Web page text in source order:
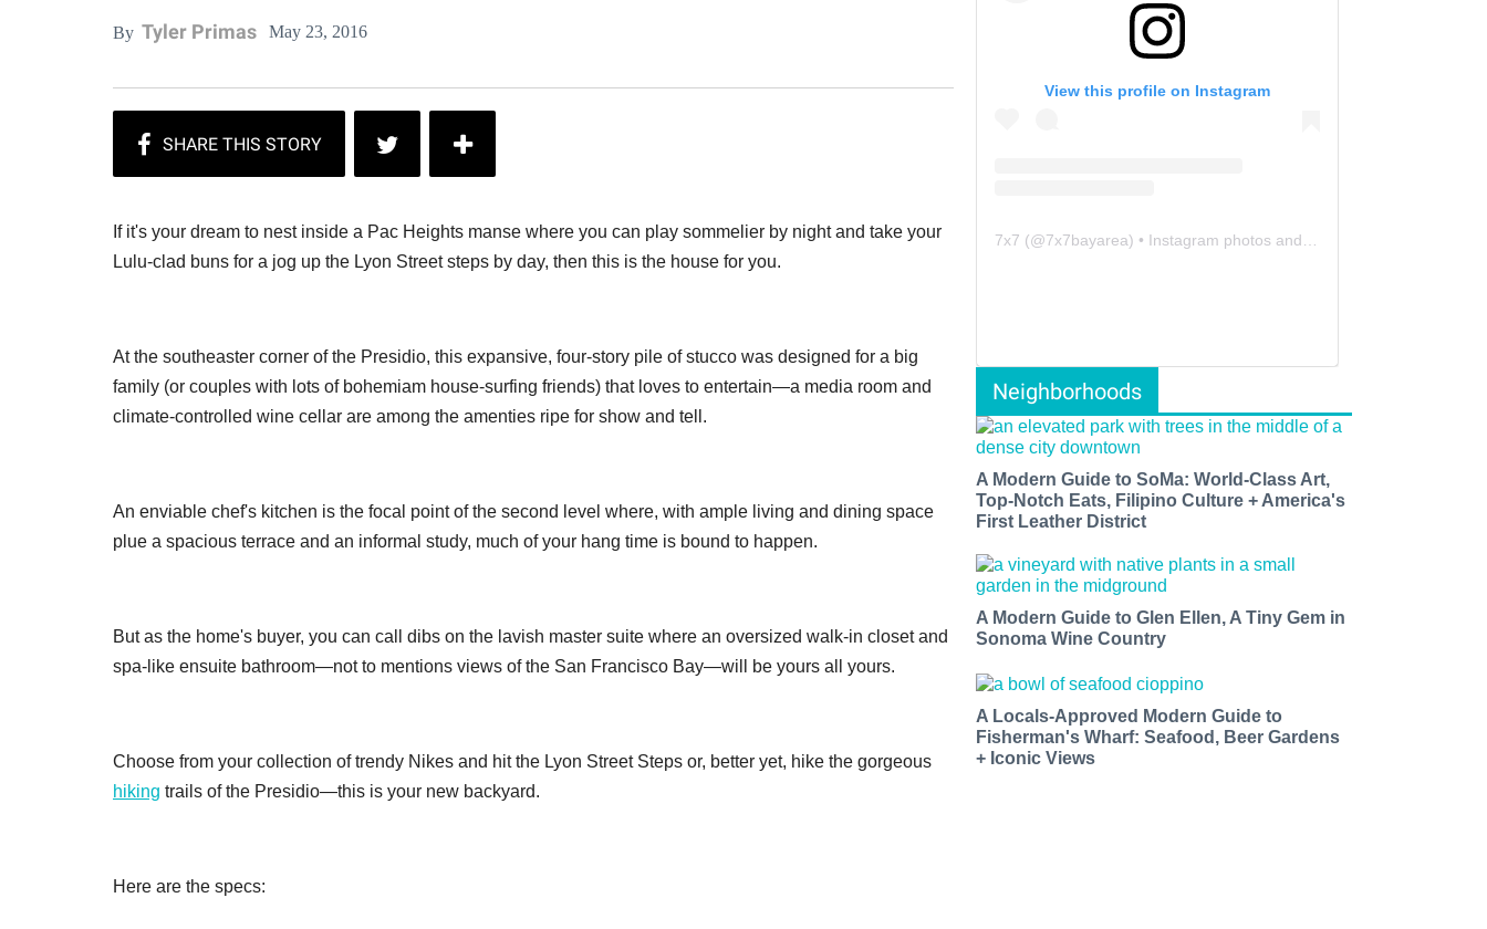
By Tyler Primas May 23, 2016
If it's your dream to nest inside a Pac Heights manse where you can play sommelier by night and take your
Lulu-clad buns for a jog up the Lyon Street steps by day, then this is the house for you.
At the southeaster corner of the Presidio, this expansive, four-story pile of stucco was designed for a big
family (or couples with lots of bohemiam house-surfing friends) that loves to entertain—a media room and
climate-controlled wine cellar are among the amenties ripe for show and tell.
An enviable chef's kitchen is the focal point of the second level where, with ample living and dining space
plue a spacious terrace and an informal study, much of your hang time is bound to happen.
But as the home's buyer, you can call dibs on the lavish master suite where an oversized walk-in closet and
spa-like ensuite bathroom—not to mentions views of the San Francisco Bay—will be yours all yours.
Choose from your collection of trendy Nikes and hit the Lyon Street Steps or, better yet, hike the gorgeous
hiking trails of the Presidio—this is your new backyard.
Here are the specs:
View this profile on Instagram
7x7 (@7x7bayarea) • Instagram photos and videos
Neighborhoods
A Modern Guide to SoMa: World-Class Art,
Top-Notch Eats, Filipino Culture + America's
First Leather District
A Modern Guide to Glen Ellen, A Tiny Gem in
Sonoma Wine Country
A Locals-Approved Modern Guide to
Fisherman's Wharf: Seafood, Beer Gardens
+ Iconic Views